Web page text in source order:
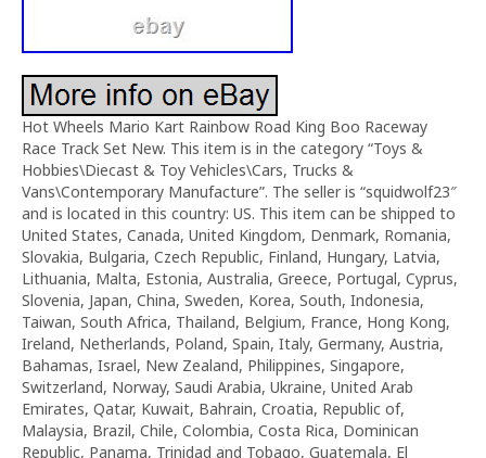
Hot Wheels Mario Kart Rainbow Road King Boo Raceway
Race Track Set New. This item is in the category “Toys &
Hobbies\Diecast & Toy Vehicles\Cars, Trucks &
Vans\Contemporary Manufacture”. The seller is “squidwolf23″
and is located in this country: US. This item can be shipped to
United States, Canada, United Kingdom, Denmark, Romania,
Slovakia, Bulgaria, Czech Republic, Finland, Hungary, Latvia,
Lithuania, Malta, Estonia, Australia, Greece, Portugal, Cyprus,
Slovenia, Japan, China, Sweden, Korea, South, Indonesia,
Taiwan, South Africa, Thailand, Belgium, France, Hong Kong,
Ireland, Netherlands, Poland, Spain, Italy, Germany, Austria,
Bahamas, Israel, New Zealand, Philippines, Singapore,
Switzerland, Norway, Saudi Arabia, Ukraine, United Arab
Emirates, Qatar, Kuwait, Bahrain, Croatia, Republic of,
Malaysia, Brazil, Chile, Colombia, Costa Rica, Dominican
Republic, Panama, Trinidad and Tobago, Guatemala, El